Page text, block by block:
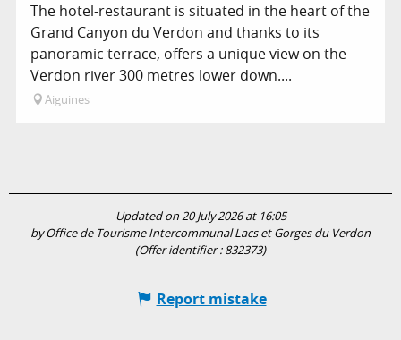
The hotel-restaurant is situated in the heart of the
Grand Canyon du Verdon and thanks to its
panoramic terrace, offers a unique view on the
Verdon river 300 metres lower down....
Aiguines
Updated on 20 July 2026 at 16:05
by Office de Tourisme Intercommunal Lacs et Gorges du Verdon
(Offer identifier :832373)
Report mistake